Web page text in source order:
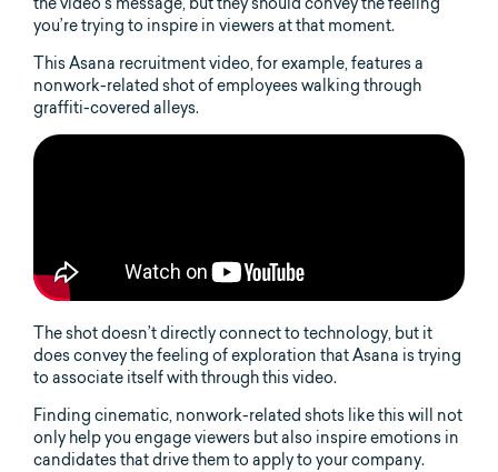
you’re trying to inspire in viewers at that moment.
This Asana recruitment video, for example, features a
nonwork-related shot of employees walking through
graffiti-covered alleys.
The shot doesn’t directly connect to technology, but it
does convey the feeling of exploration that Asana is trying
to associate itself with through this video.
Finding cinematic, nonwork-related shots like this will not
only help you engage viewers but also inspire emotions in
candidates that drive them to apply to your company.